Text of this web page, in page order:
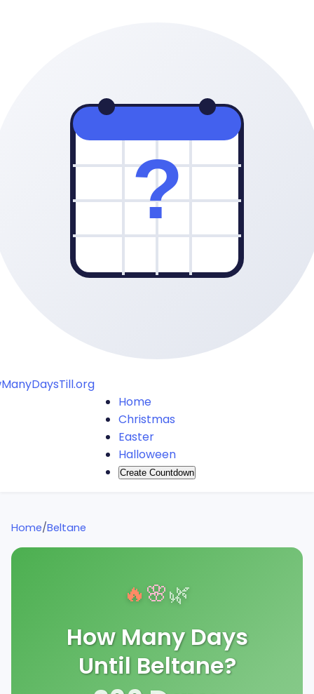
Home
Christmas
Easter
Halloween
Create Countdown
Home/Beltane
🔥🌸🌿
How Many Days
Until Beltane?